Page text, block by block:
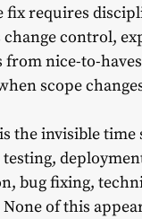
fix requires
control,
from nice-to-
scope
the invisible time
bug fixing,
of this